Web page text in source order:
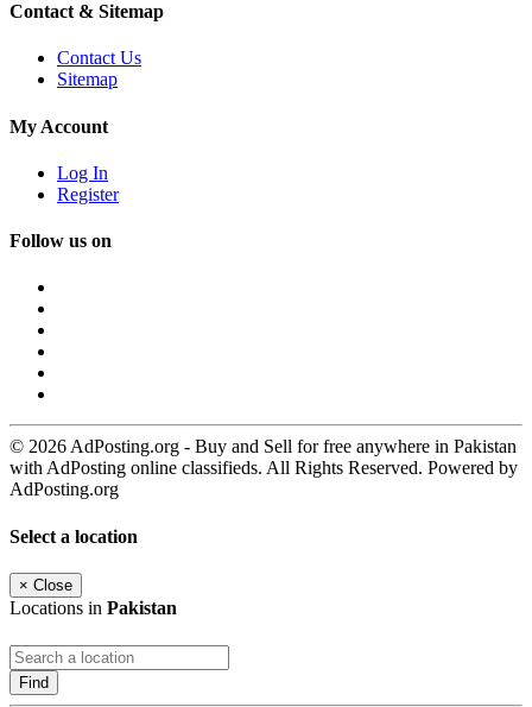
Contact & Sitemap
Contact Us
Sitemap
My Account
Log In
Register
Follow us on
© 2026 AdPosting.org - Buy and Sell for free anywhere in Pakistan
with AdPosting online classifieds. All Rights Reserved. Powered by
AdPosting.org
Select a location
× Close
Locations in Pakistan
Find